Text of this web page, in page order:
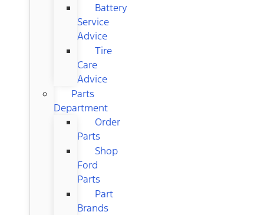
Battery
Service
Advice
Tire
Care
Advice
Parts
Department
Order
Parts
Shop
Ford
Parts
Part
Brands